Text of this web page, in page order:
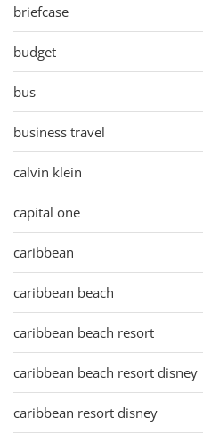
briefcase
budget
bus
business travel
calvin klein
capital one
caribbean
caribbean beach
caribbean beach resort
caribbean beach resort disney
caribbean resort disney